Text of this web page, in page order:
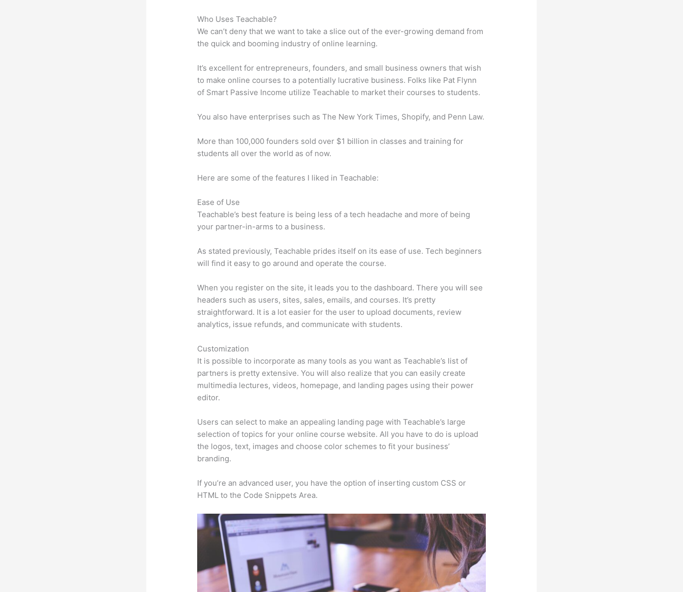
Who Uses Teachable?
We can’t deny that we want to take a slice out of the ever-growing demand from
the quick and booming industry of online learning.
It’s excellent for entrepreneurs, founders, and small business owners that wish
to make online courses to a potentially lucrative business. Folks like Pat Flynn
of Smart Passive Income utilize Teachable to market their courses to students.
You also have enterprises such as The New York Times, Shopify, and Penn Law.
More than 100,000 founders sold over $1 billion in classes and training for
students all over the world as of now.
Here are some of the features I liked in Teachable:
Ease of Use
Teachable’s best feature is being less of a tech headache and more of being
your partner-in-arms to a business.
As stated previously, Teachable prides itself on its ease of use. Tech beginners
will find it easy to go around and operate the course.
When you register on the site, it leads you to the dashboard. There you will see
headers such as users, sites, sales, emails, and courses. It’s pretty
straightforward. It is a lot easier for the user to upload documents, review
analytics, issue refunds, and communicate with students.
Customization
It is possible to incorporate as many tools as you want as Teachable’s list of
partners is pretty extensive. You will also realize that you can easily create
multimedia lectures, videos, homepage, and landing pages using their power
editor.
Users can select to make an appealing landing page with Teachable’s large
selection of topics for your online course website. All you have to do is upload
the logos, text, images and choose color schemes to fit your business’
branding.
If you’re an advanced user, you have the option of inserting custom CSS or
HTML to the Code Snippets Area.